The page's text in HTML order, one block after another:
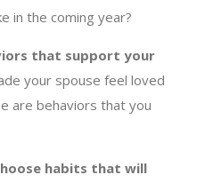
in the coming year?
that support your
your spouse feel loved
are behaviors that you
habits that will